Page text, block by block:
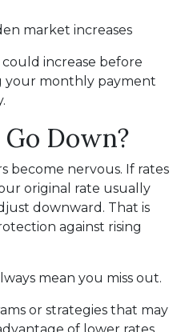
market increases
increase before
your monthly payment
Down?
become nervous. If rates
original rate usually
downward. That is
against rising
mean you miss out.
or strategies that may